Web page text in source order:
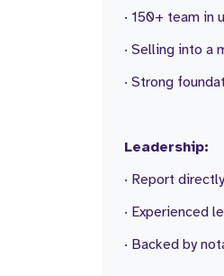
· 150+ team in
· Selling into a
· Strong
Leadership:
· Report
· Experienced
· Backed by